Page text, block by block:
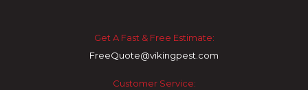
Get A Fast & Free Estimate:
FreeQuote@vikingpest.com
Customer Service: